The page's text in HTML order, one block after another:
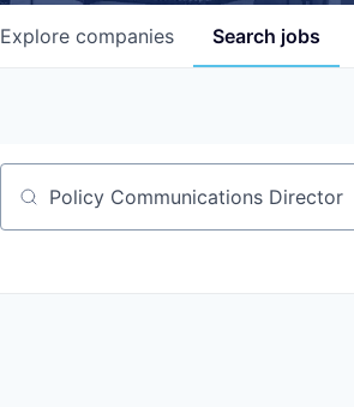
Search jobs
Explore companies
Job title, company or keyword